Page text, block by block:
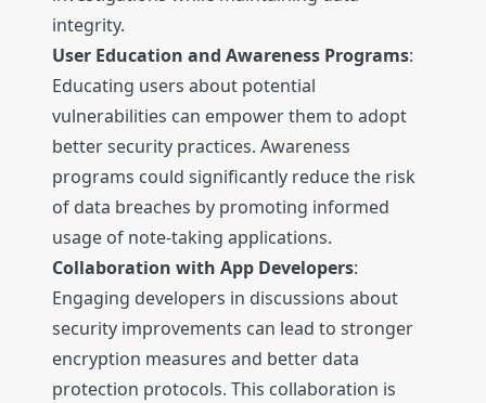
integrity.
User Education and Awareness Programs:
Educating users about potential
vulnerabilities can empower them to adopt
better security practices. Awareness
programs could significantly reduce the risk
of data breaches by promoting informed
usage of note-taking applications.
Collaboration with App Developers:
Engaging developers in discussions about
security improvements can lead to stronger
encryption measures and better data
protection protocols. This collaboration is